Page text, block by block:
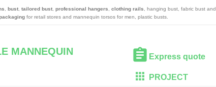
bust tailored bust professional hangers clothing rails , hanging bust, fabric bust and
for retail stores and mannequin torsos for men, plastic busts.
MANNEQUIN
Express quote
PROJECT